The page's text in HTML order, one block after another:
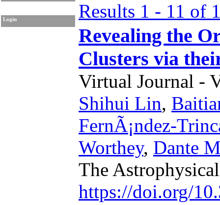
Login Results 1 - 11 of
Revealing the
Clusters via
Virtual Journal -
Shihui Lin,
FernÃ¡ndez-
Worthey, Dante
The
https://doi.org/